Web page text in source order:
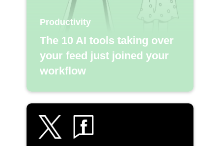
Productivity
The 10 AI tools taking over
your feed just joined your
workflow